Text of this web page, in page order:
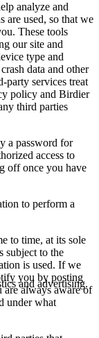
and advertising.
analyze and
are used, so that we
These tools
our site and
type and
data and other
party services treat
policy and Birdier
third parties
a password for
access to
off once you have
to perform a
to time, at its sole
subject to the
is used. If we
you by posting
are always aware of
under what